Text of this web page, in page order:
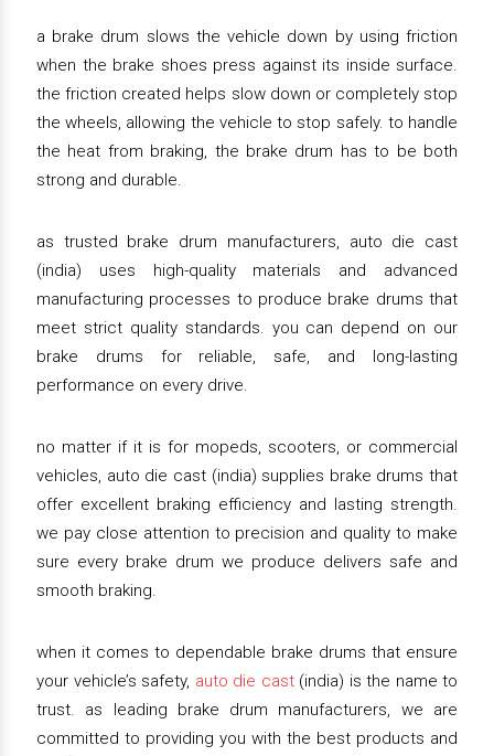
a brake drum slows the vehicle down by using friction
when the brake shoes press against its inside surface.
the friction created helps slow down or completely stop
the wheels, allowing the vehicle to stop safely. to handle
the heat from braking, the brake drum has to be both
strong and durable.
as trusted brake drum manufacturers, auto die cast
(india) uses high-quality materials and advanced
manufacturing processes to produce brake drums that
meet strict quality standards. you can depend on our
brake drums for reliable, safe, and long-lasting
performance on every drive.
no matter if it is for mopeds, scooters, or commercial
vehicles, auto die cast (india) supplies brake drums that
offer excellent braking efficiency and lasting strength.
we pay close attention to precision and quality to make
sure every brake drum we produce delivers safe and
smooth braking.
when it comes to dependable brake drums that ensure
your vehicle’s safety, auto die cast(india) is the name to
trust. as leading brake drum manufacturers, we are
committed to providing you with the best products and